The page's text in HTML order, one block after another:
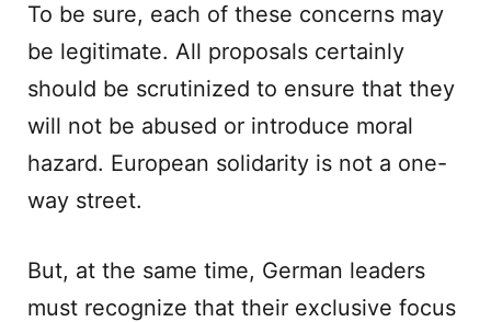
To be sure, each of these concerns may
be legitimate. All proposals certainly
should be scrutinized to ensure that they
will not be abused or introduce moral
hazard. European solidarity is not a one-
way street.
But, at the same time, German leaders
must recognize that their exclusive focus